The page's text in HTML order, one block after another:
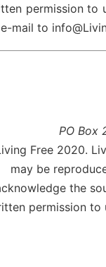
permission to
mail to
PO Box
Free 2020.
may be
the
permission to